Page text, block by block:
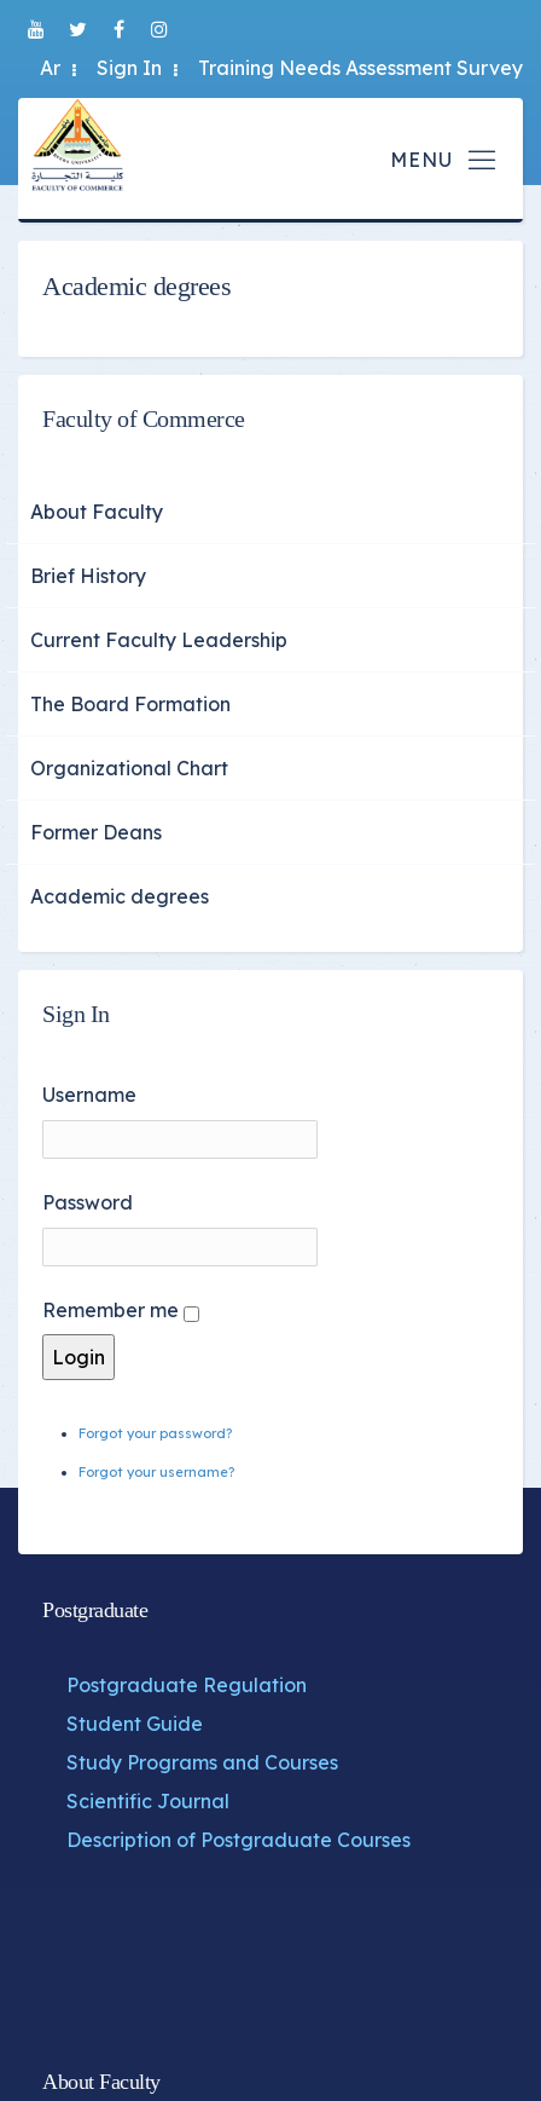
Ar Sign In Training Needs Assessment Survey
Academic degrees
Faculty of Commerce
About Faculty
Brief History
Current Faculty Leadership
The Board Formation
Organizational Chart
Former Deans
Academic degrees
Sign In
Username
Password
Remember me
Forgot your password?
Forgot your username?
Postgraduate
Postgraduate Regulation
Student Guide
Study Programs and Courses
Scientific Journal
Description of Postgraduate Courses
About Faculty